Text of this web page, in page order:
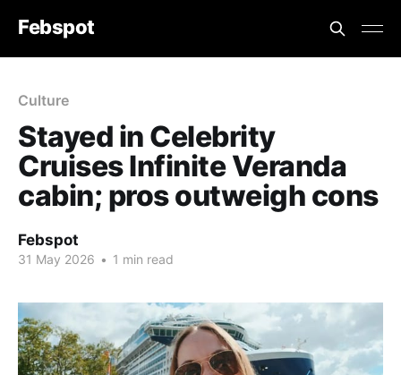
Febspot
Culture
Stayed in Celebrity
Cruises Infinite Veranda
cabin; pros outweigh cons
Febspot
31 May 2026 • 1 min read